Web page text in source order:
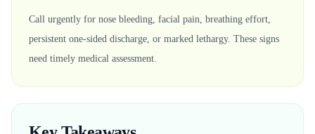
Call urgently for nose bleeding, facial pain, breathing effort,
persistent one-sided discharge, or marked lethargy. These signs
need timely medical assessment.